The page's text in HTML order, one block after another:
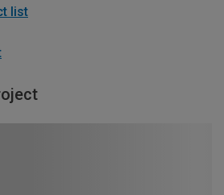
list